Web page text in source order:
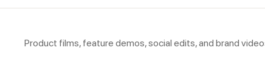
Product films, feature demos, social edits, and brand